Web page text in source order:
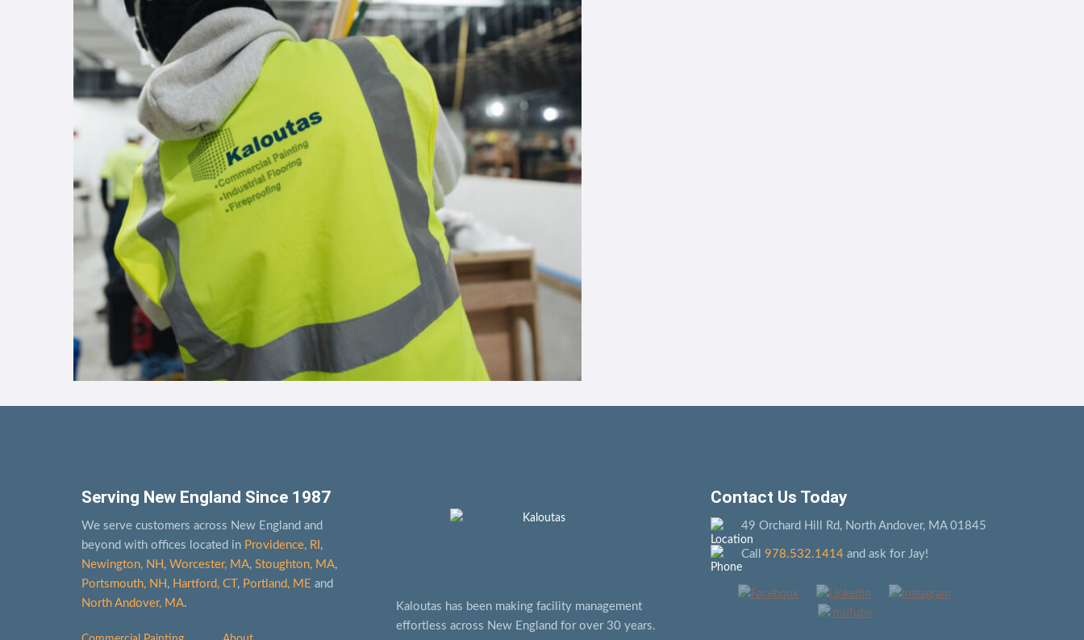
Serving New England Since 1987
We serve customers across New England and
beyond with offices located in Providence, RI ,
Newington, NH , Worcester, MA, Stoughton, MA,
Portsmouth, NH , Hart­ford, CT , Portland, ME and
North Andover, MA.
Kaloutas has been making facility management
effortless across New England for over 30 years.
Contact Us Today
49 Orchard Hill Rd, North Andover, MA 01845
Call978.532.1414 and ask for Jay!